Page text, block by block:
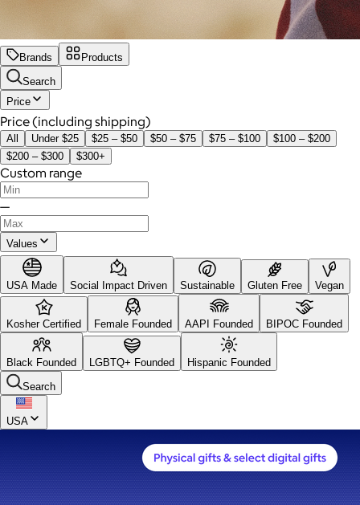
Brands
Products
Search
Price
Price (including shipping)
All Under $25 $25 – $50 $50 – $75 $75 – $100
$100 – $200
$200 – $300
$300+
Custom range
—
Values
USA Made Social Impact Driven Sustainable Gluten Free Vegan
Kosher Certified Female Founded AAPI Founded BIPOC Founded
Black Founded LGBTQ+ Founded
Hispanic Founded
Search
USA